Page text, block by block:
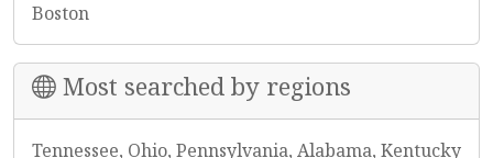
Boston
Most searched by regions
Tennessee, Ohio, Pennsylvania, Alabama, Kentucky